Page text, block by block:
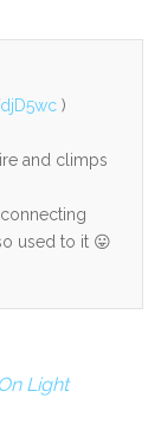
)
and climps
used to it 😛
Light